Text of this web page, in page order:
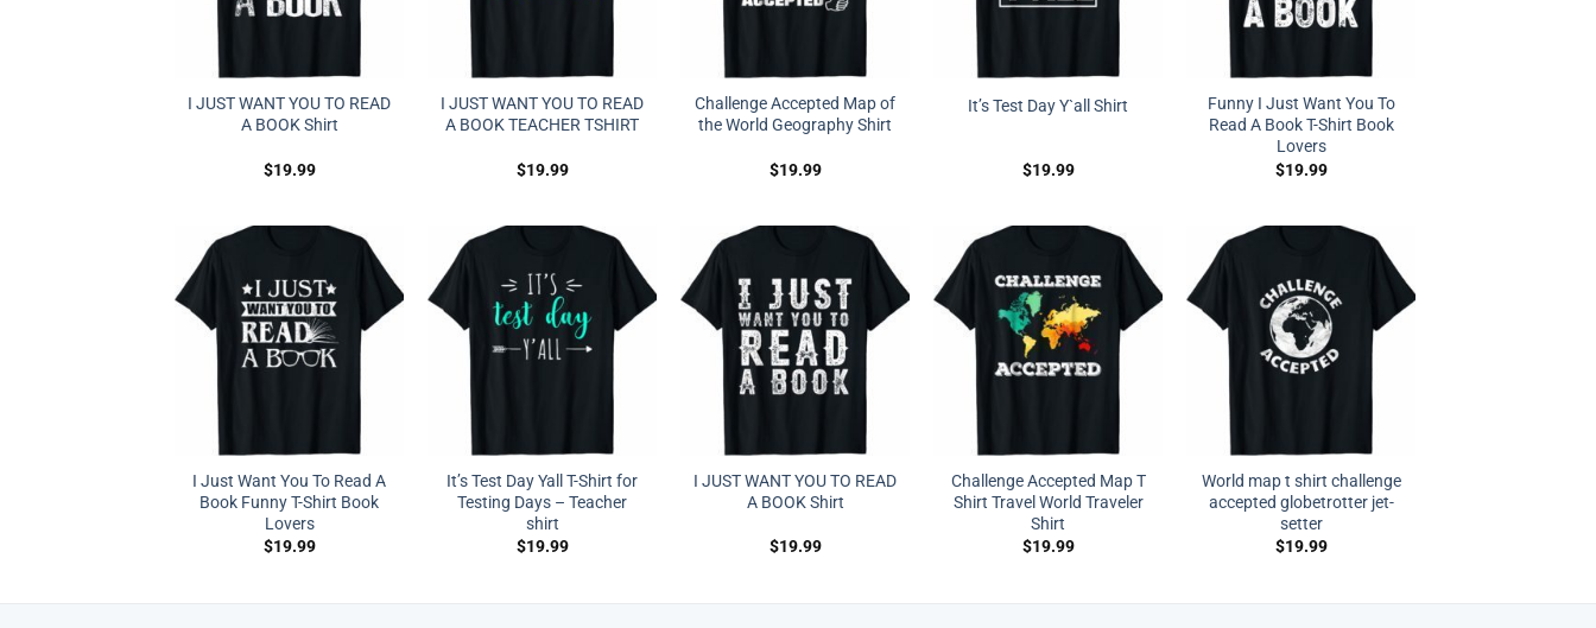
I JUST WANT YOU TO READ
A BOOK Shirt
$19.99
I JUST WANT YOU TO READ
A BOOK TEACHER TSHIRT
$19.99
Challenge Accepted Map of
the World Geography Shirt
$19.99
It’s Test Day Y`all Shirt
$19.99
Funny I Just Want You To
Read A Book T-Shirt Book
Lovers
$19.99
I Just Want You To Read A
Book Funny T-Shirt Book
Lovers
$19.99
It’s Test Day Yall T-Shirt for
Testing Days – Teacher
shirt
$19.99
I JUST WANT YOU TO READ
A BOOK Shirt
$19.99
Challenge Accepted Map T
Shirt Travel World Traveler
Shirt
$19.99
World map t shirt challenge
accepted globetrotter jet-
setter
$19.99